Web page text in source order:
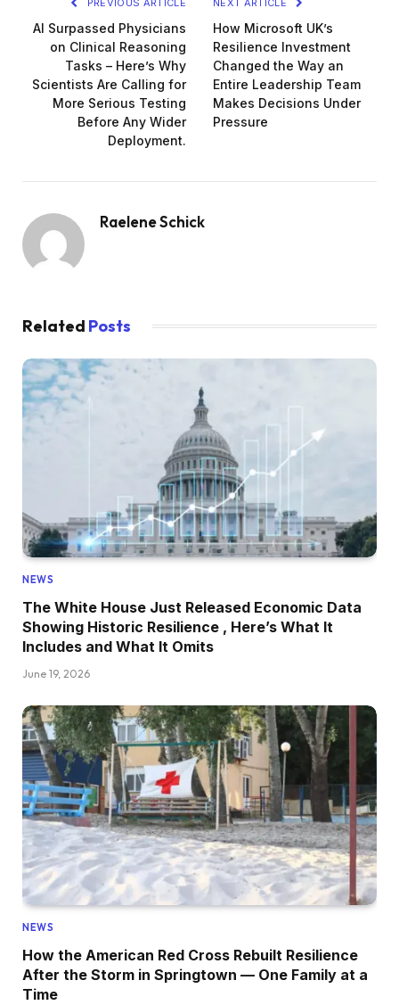
AI Surpassed Physicians
on Clinical Reasoning
Tasks – Here’s Why
Scientists Are Calling for
More Serious Testing
Before Any Wider
Deployment.
How Microsoft UK’s
Resilience Investment
Changed the Way an
Entire Leadership Team
Makes Decisions Under
Pressure
Raelene Schick
Related Posts
NEWS
The White House Just Released Economic Data
Showing Historic Resilience , Here’s What It
Includes and What It Omits
June 19, 2026
NEWS
How the American Red Cross Rebuilt Resilience
After the Storm in Springtown — One Family at a
Time